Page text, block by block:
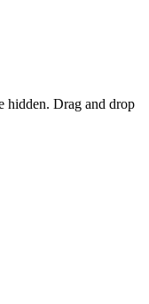
hidden. Drag and drop